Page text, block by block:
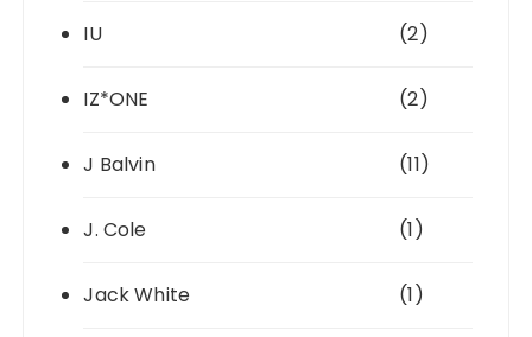
IU (2)
IZ*ONE (2)
J Balvin (11)
J. Cole (1)
Jack White (1)